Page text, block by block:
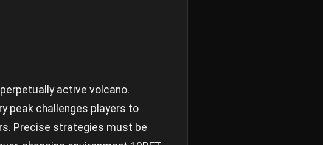
active volcano.
peak challenges players to
Precise strategies must be